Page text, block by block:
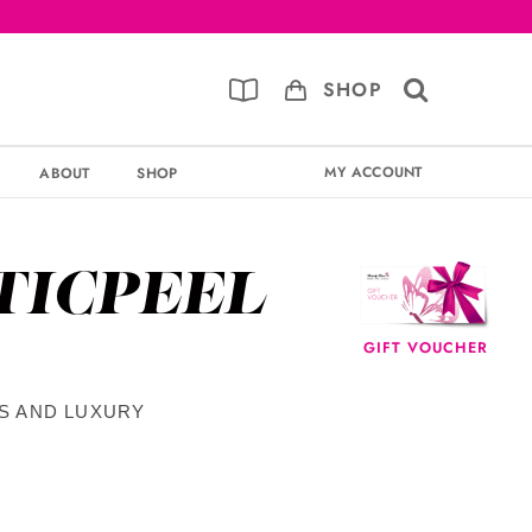
SHOP
ABOUT SHOP MY ACCOUNT
AND LUXURY
GIFT VOUCHER